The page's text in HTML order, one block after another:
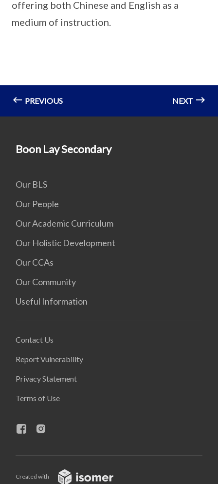
offering both Chinese and English as a
medium of instruction.
PREVIOUS NEXT
Boon Lay Secondary
Our BLS
Our People
Our Academic Curriculum
Our Holistic Development
Our CCAs
Our Community
Useful Information
Contact Us
Report Vulnerability
Privacy Statement
Terms of Use
Created with